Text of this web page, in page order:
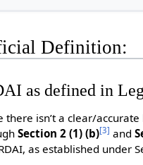
Definition:
as defined in
there isn’t a clear/
Section 2 (1) (b)[3] and
as established under